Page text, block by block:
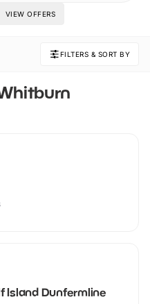
VIEW OFFERS
FILTERS & SORT BY
Island Dunfermline